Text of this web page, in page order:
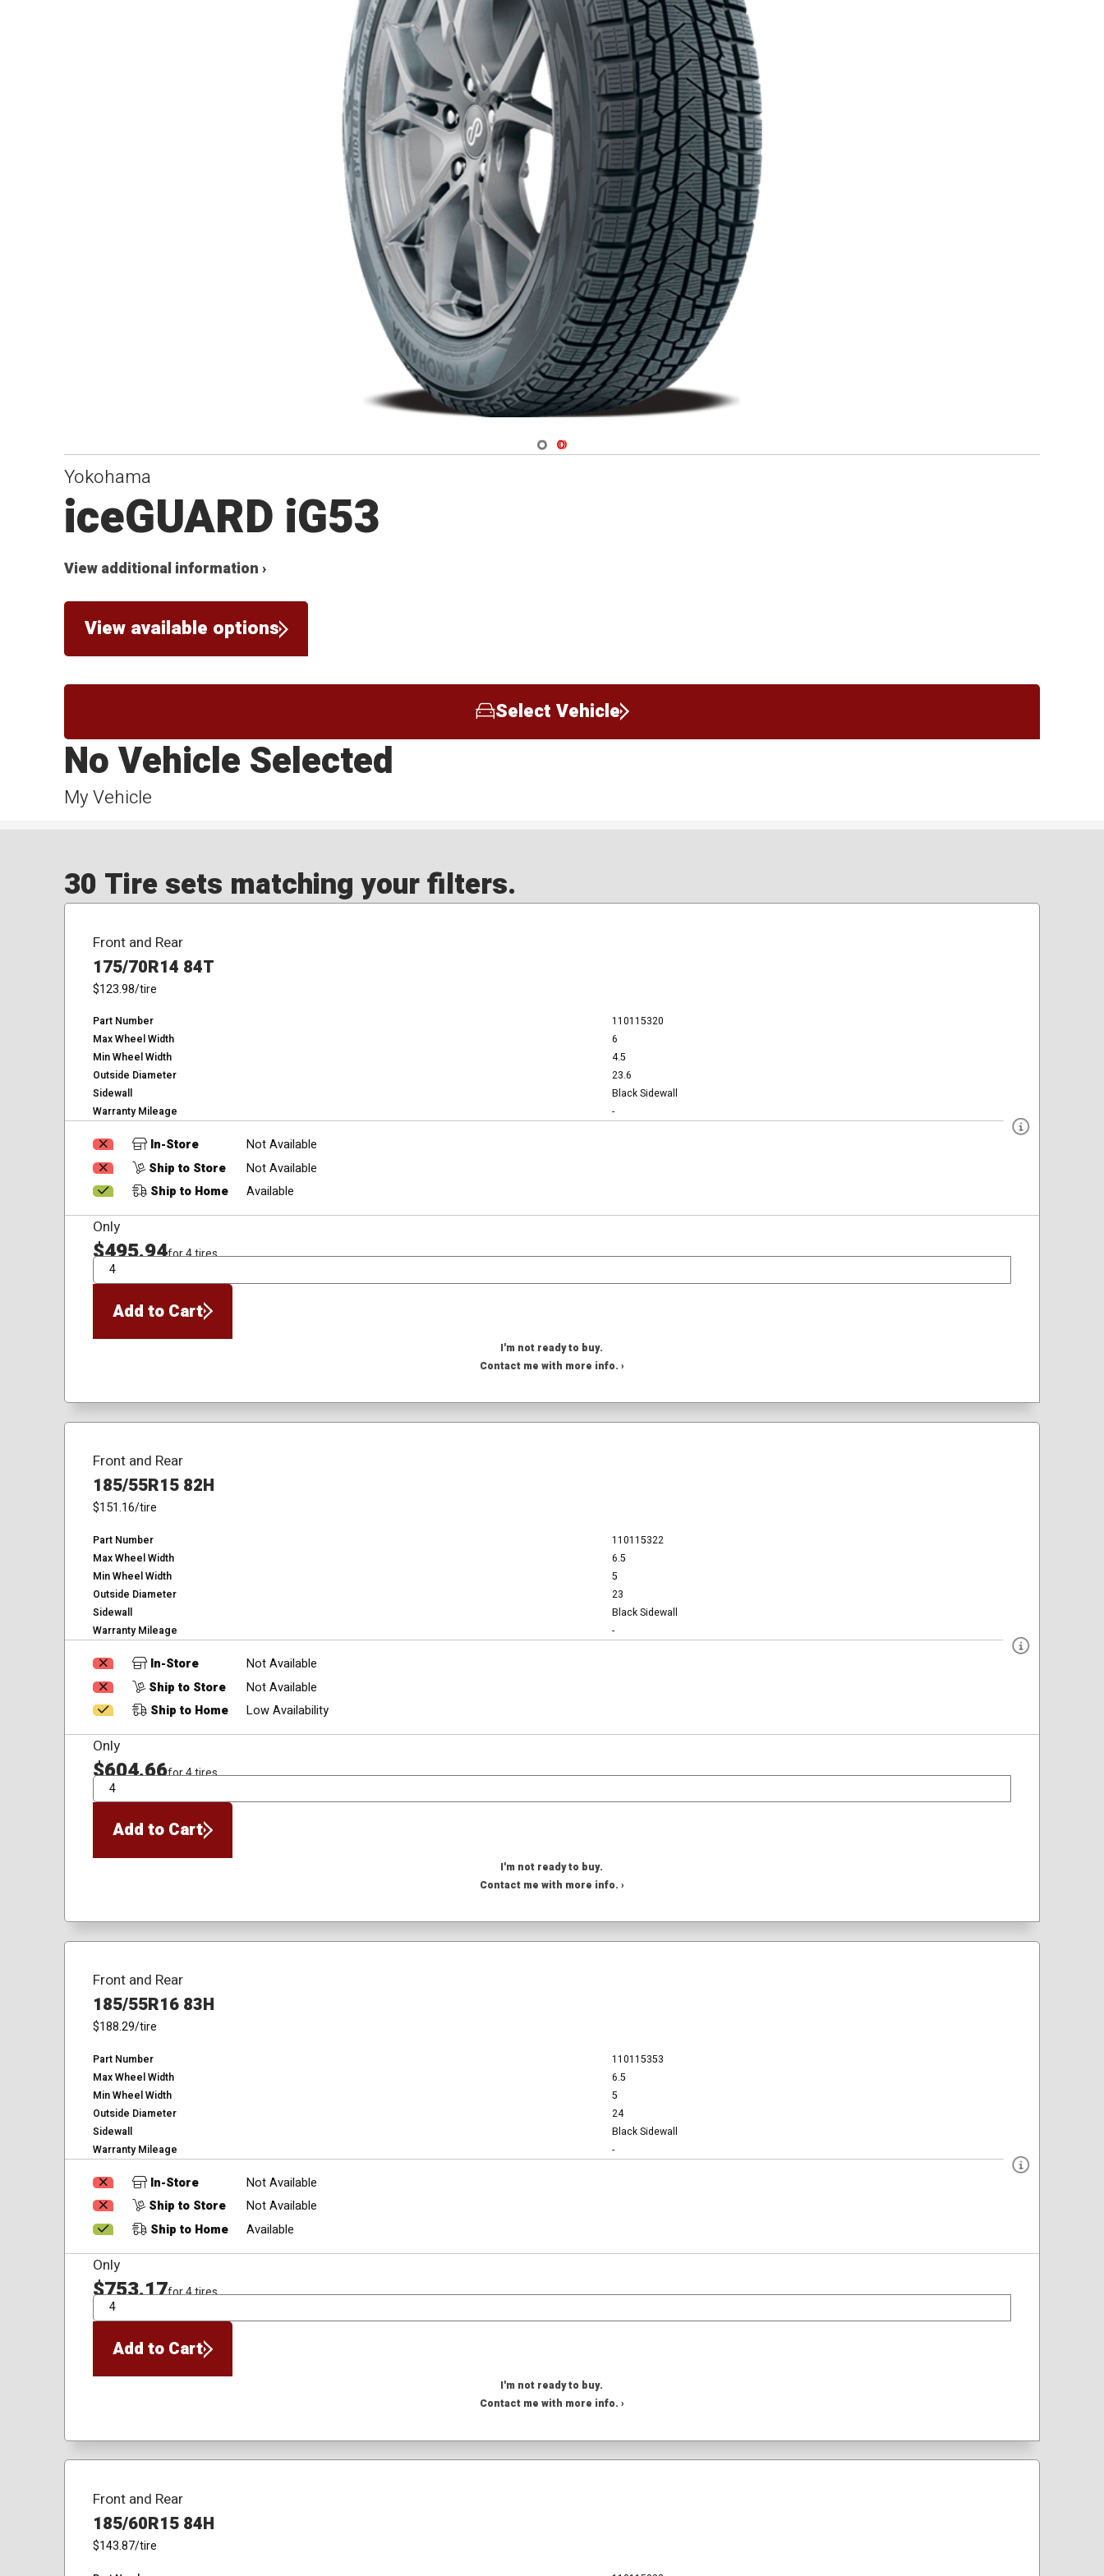
Navigate 1
Navigate 2
Yokohama
iceGUARD iG53
View additional information ›
View available options
Select Vehicle
My Vehicle
No Vehicle Selected
30 Tire sets matching your filters.
Front and Rear
175/70R14 84T
$123.98/tire
Part Number
110115320
Max Wheel Width
6
Min Wheel Width
4.5
Outside Diameter
23.6
Sidewall
Black Sidewall
Warranty Mileage
-
In-Store
Not Available
Ship to Store
Not Available
Ship to Home
Available
Only
$495.94for 4 tires
QTY
Add to Cart
I'm not ready to buy.
Contact me with more info. ›
Front and Rear
185/55R15 82H
$151.16/tire
Part Number
110115322
Max Wheel Width
6.5
Min Wheel Width
5
Outside Diameter
23
Sidewall
Black Sidewall
Warranty Mileage
-
In-Store
Not Available
Ship to Store
Not Available
Ship to Home
Low Availability
Only
$604.66for 4 tires
QTY
Add to Cart
I'm not ready to buy.
Contact me with more info. ›
Front and Rear
185/55R16 83H
$188.29/tire
Part Number
110115353
Max Wheel Width
6.5
Min Wheel Width
5
Outside Diameter
24
Sidewall
Black Sidewall
Warranty Mileage
-
In-Store
Not Available
Ship to Store
Not Available
Ship to Home
Available
Only
$753.17for 4 tires
QTY
Add to Cart
I'm not ready to buy.
Contact me with more info. ›
Front and Rear
185/60R15 84H
$143.87/tire